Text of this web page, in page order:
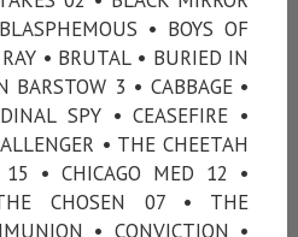
• BOYS OF
• BRUTAL • BURIED IN
BARSTOW 3 • CABBAGE •
SPY • CEASEFIRE •
• THE CHEETAH
15 • CHICAGO MED 12 •
CHOSEN 07 • THE
• CONVICTION •